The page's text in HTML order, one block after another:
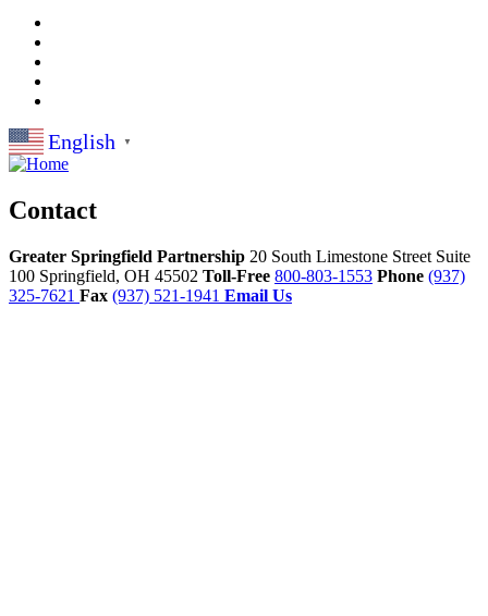
English ▼
Contact
Greater Springfield Partnership 20 South Limestone Street Suite
100 Springfield, OH 45502 Toll-Free 800-803-1553 Phone (937)
325-7621 Fax (937) 521-1941 Email Us